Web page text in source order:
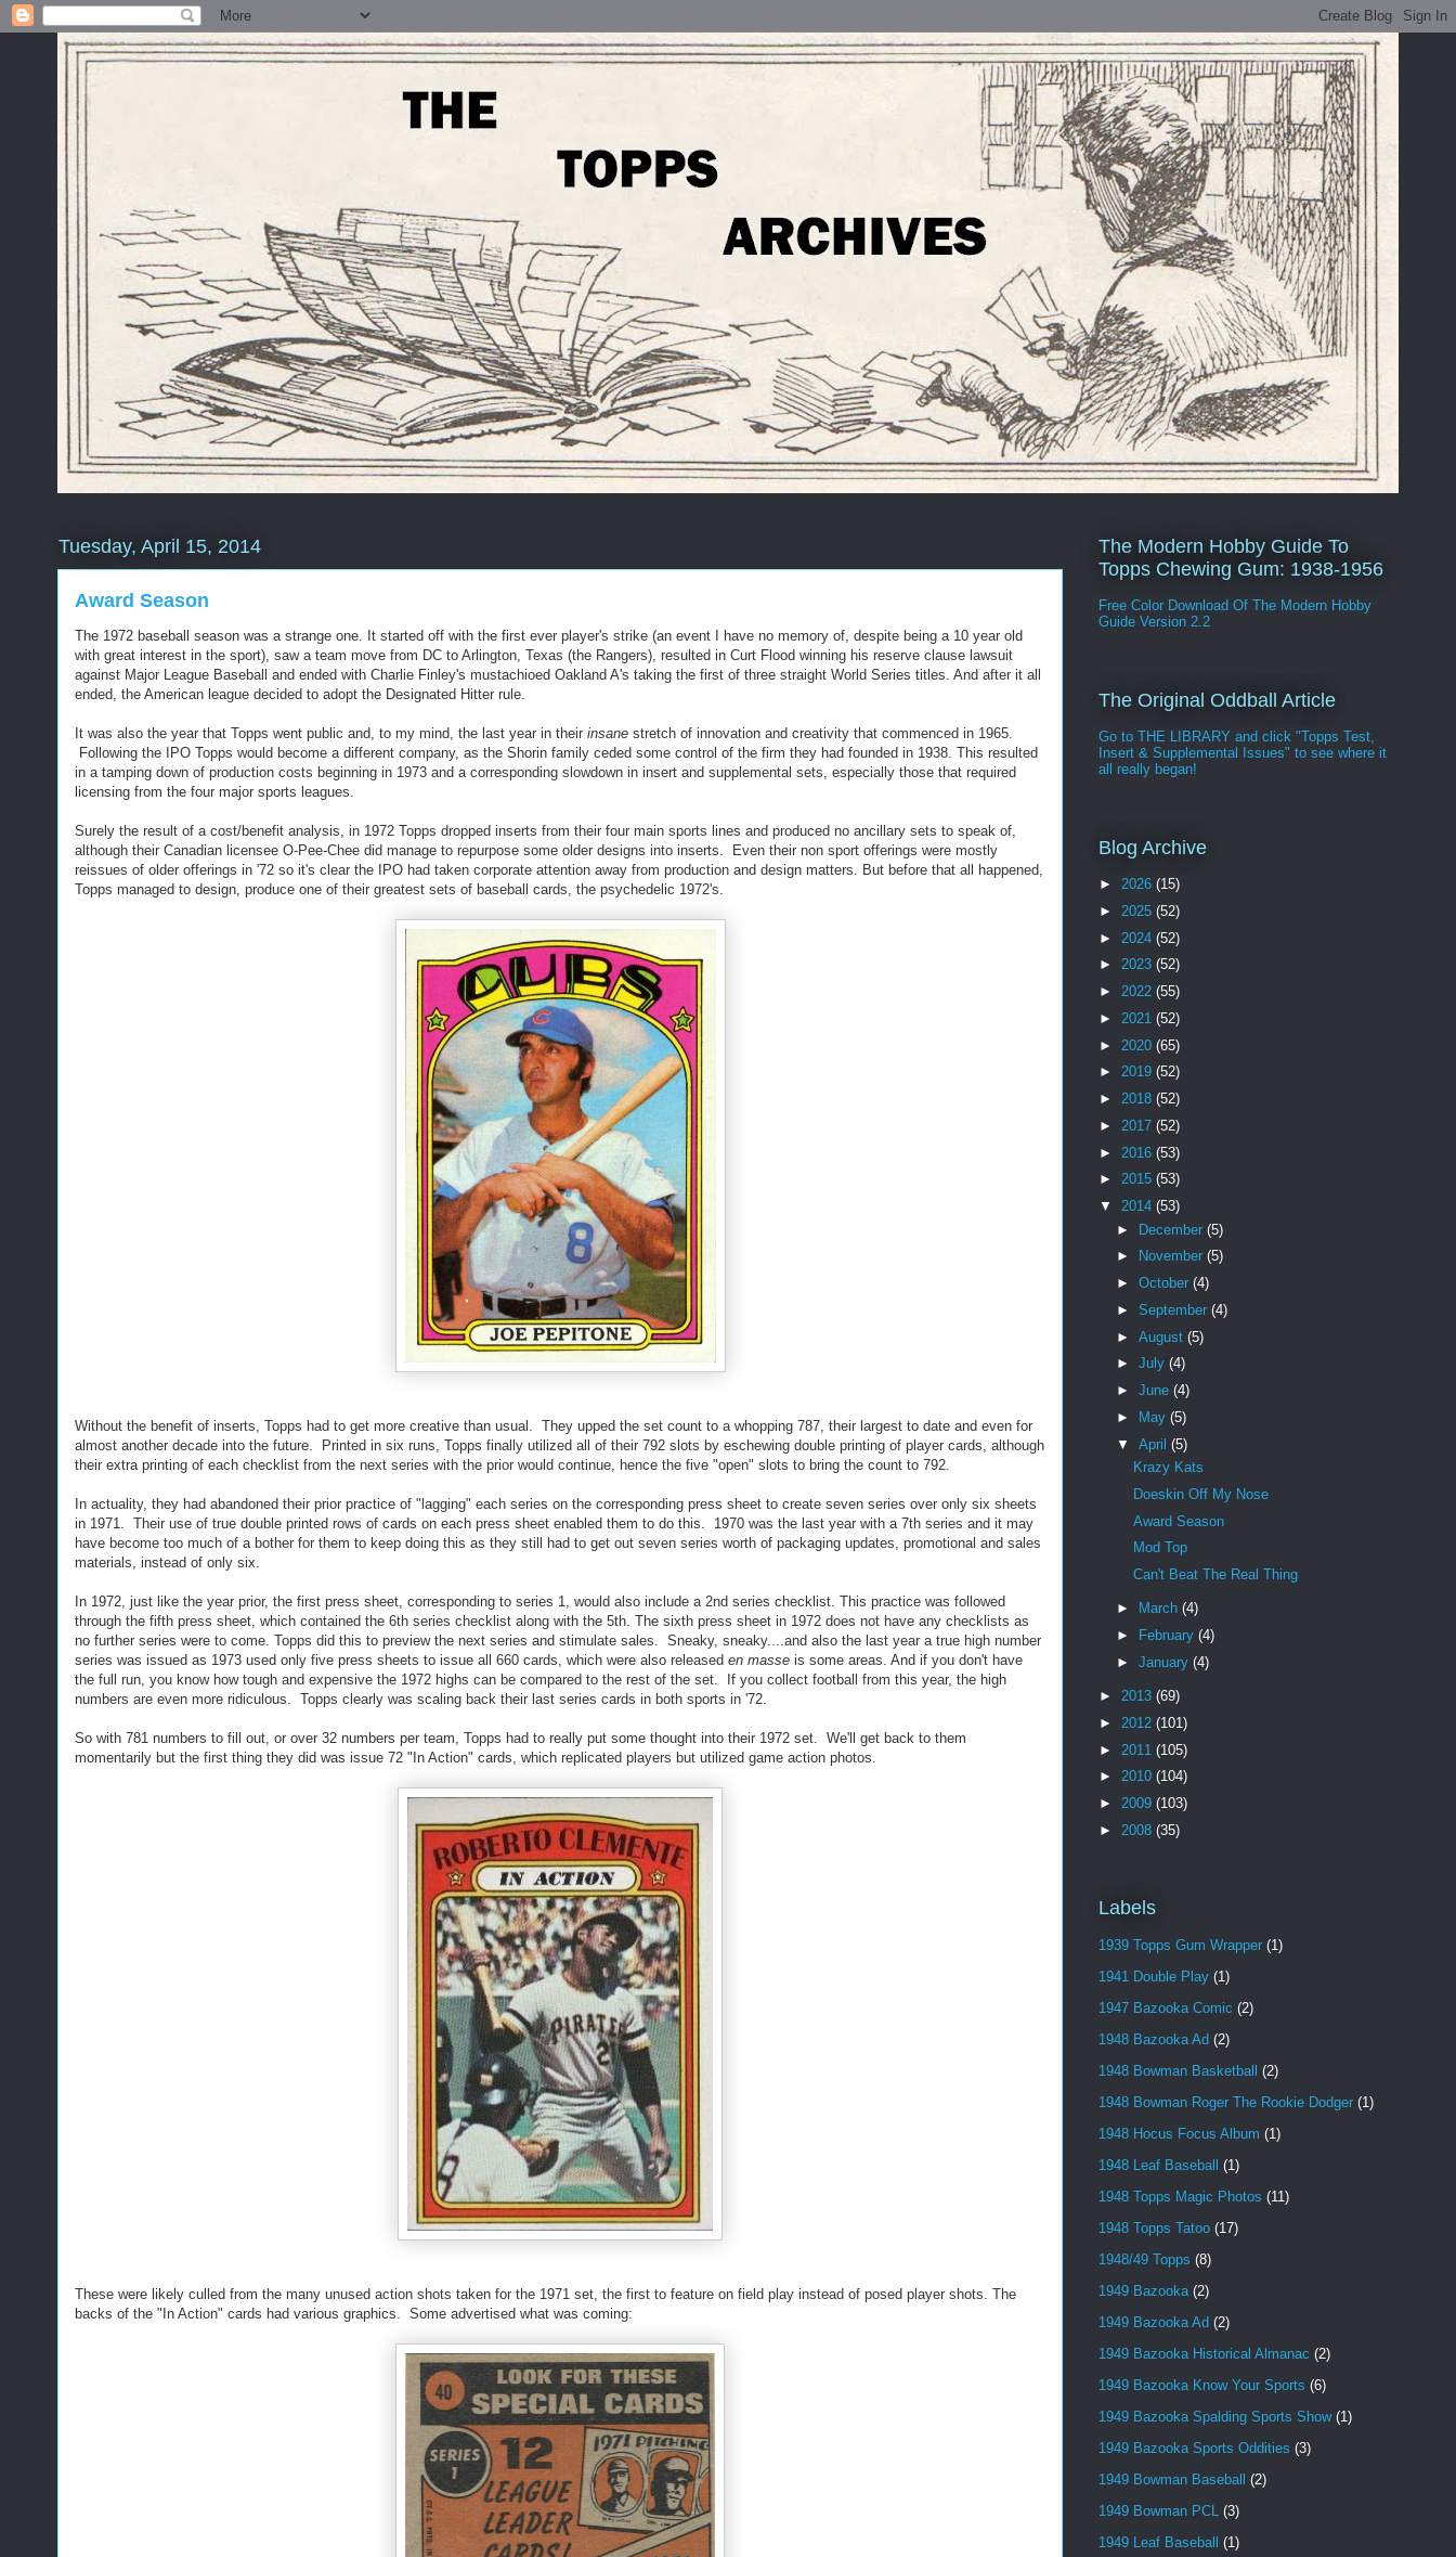
Tuesday, April 15, 2014
Award Season
The 1972 baseball season was a strange one. It started off with the first ever player's strike (an event I have no memory of, despite being a 10 year old
with great interest in the sport), saw a team move from DC to Arlington, Texas (the Rangers), resulted in Curt Flood winning his reserve clause lawsuit
against Major League Baseball and ended with Charlie Finley's mustachioed Oakland A's taking the first of three straight World Series titles. And after it all
ended, the American league decided to adopt the Designated Hitter rule.
It was also the year that Topps went public and, to my mind, the last year in their insane stretch of innovation and creativity that commenced in 1965.
Following the IPO Topps would become a different company, as the Shorin family ceded some control of the firm they had founded in 1938. This resulted
in a tamping down of production costs beginning in 1973 and a corresponding slowdown in insert and supplemental sets, especially those that required
licensing from the four major sports leagues.
Surely the result of a cost/benefit analysis, in 1972 Topps dropped inserts from their four main sports lines and produced no ancillary sets to speak of,
although their Canadian licensee O-Pee-Chee did manage to repurpose some older designs into inserts. Even their non sport offerings were mostly
reissues of older offerings in '72 so it's clear the IPO had taken corporate attention away from production and design matters. But before that all happened,
Topps managed to design, produce one of their greatest sets of baseball cards, the psychedelic 1972's.
Without the benefit of inserts, Topps had to get more creative than usual. They upped the set count to a whopping 787, their largest to date and even for
almost another decade into the future. Printed in six runs, Topps finally utilized all of their 792 slots by eschewing double printing of player cards, although
their extra printing of each checklist from the next series with the prior would continue, hence the five "open" slots to bring the count to 792.
In actuality, they had abandoned their prior practice of "lagging" each series on the corresponding press sheet to create seven series over only six sheets
in 1971. Their use of true double printed rows of cards on each press sheet enabled them to do this. 1970 was the last year with a 7th series and it may
have become too much of a bother for them to keep doing this as they still had to get out seven series worth of packaging updates, promotional and sales
materials, instead of only six.
In 1972, just like the year prior, the first press sheet, corresponding to series 1, would also include a 2nd series checklist. This practice was followed
through the fifth press sheet, which contained the 6th series checklist along with the 5th. The sixth press sheet in 1972 does not have any checklists as
no further series were to come. Topps did this to preview the next series and stimulate sales. Sneaky, sneaky....and also the last year a true high number
series was issued as 1973 used only five press sheets to issue all 660 cards, which were also released en masse is some areas. And if you don't have
the full run, you know how tough and expensive the 1972 highs can be compared to the rest of the set. If you collect football from this year, the high
numbers are even more ridiculous. Topps clearly was scaling back their last series cards in both sports in '72.
So with 781 numbers to fill out, or over 32 numbers per team, Topps had to really put some thought into their 1972 set. We'll get back to them
momentarily but the first thing they did was issue 72 "In Action" cards, which replicated players but utilized game action photos.
These were likely culled from the many unused action shots taken for the 1971 set, the first to feature on field play instead of posed player shots. The
backs of the "In Action" cards had various graphics. Some advertised what was coming:
The Modern Hobby Guide To
Topps Chewing Gum: 1938-1956
Free Color Download Of The Modern Hobby
Guide Version 2.2
The Original Oddball Article
Go to THE LIBRARY and click "Topps Test,
Insert & Supplemental Issues" to see where it
all really began!
Blog Archive
► 2026 (15)
► 2025 (52)
► 2024 (52)
► 2023 (52)
► 2022 (55)
► 2021 (52)
► 2020 (65)
► 2019 (52)
► 2018 (52)
► 2017 (52)
► 2016 (53)
► 2015 (53)
▼ 2014 (53)
► December (5)
►
November (5)
► October (4)
► September (4)
► August (5)
► July (4)
► June (4)
►
May (5)
▼ April (5)
Krazy Kats
Doeskin Off My Nose
Award Season
Mod Top
Can't Beat The Real Thing
► March (4)
►
February (4)
► January (4)
► 2013 (69)
► 2012 (101)
► 2011 (105)
► 2010 (104)
► 2009 (103)
► 2008 (35)
Labels
1939 Topps Gum Wrapper (1)
1941 Double Play (1)
1947 Bazooka Comic (2)
1948 Bazooka Ad (2)
1948 Bowman Basketball (2)
1948 Bowman Roger The Rookie Dodger (1)
1948 Hocus Focus Album (1)
1948 Leaf Baseball (1)
1948 Topps Magic Photos (11)
1948 Topps Tatoo (17)
1948/49 Topps (8)
1949 Bazooka (2)
1949 Bazooka Ad (2)
1949 Bazooka Historical Almanac (2)
1949 Bazooka Know Your Sports (6)
1949 Bazooka Spalding Sports Show (1)
1949 Bazooka Sports Oddities (3)
1949 Bowman Baseball (2)
1949 Bowman PCL (3)
1949 Leaf Baseball (1)